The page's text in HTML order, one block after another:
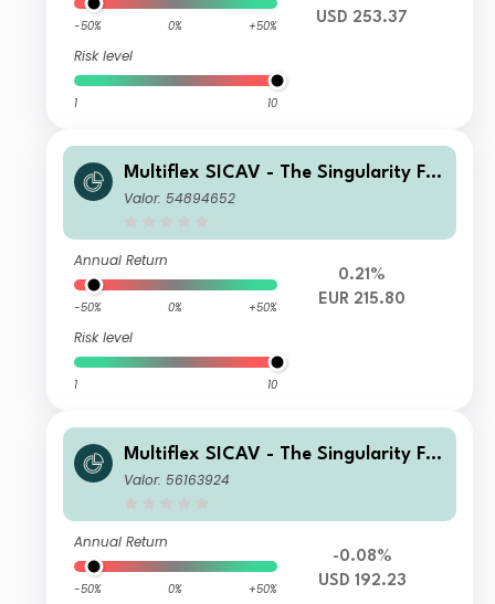
-50% 0% +50%
Risk level
1 10
USD 253.37
Multiflex SICAV - The Singularity Fu
nd D1 Acc
Valor: 54894652
Annual Return
-50% 0% +50%
Risk level
1 10
0.21%
EUR 215.80
Multiflex SICAV - The Singularity Fu
nd D3 Acc
Valor: 56163924
Annual Return
-50% 0% +50%
-0.08%
USD 192.23